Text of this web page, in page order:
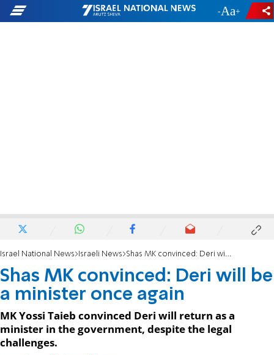
- +
Israel National News Israeli News Shas MK convinced: Deri will be a minister once again
Shas MK convinced: Deri will be
a minister once again
MK Yossi Taieb convinced Deri will return as a
minister in the government, despite the legal
challenges.